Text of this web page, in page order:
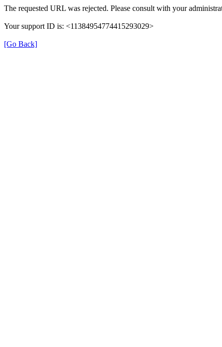
The requested URL was rejected. Please consult with your
Your support ID is: <11384954774415293029>
[Go Back]